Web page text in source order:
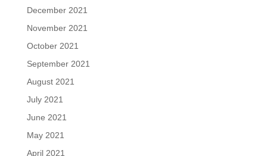
December 2021
November 2021
October 2021
September 2021
August 2021
July 2021
June 2021
May 2021
April 2021